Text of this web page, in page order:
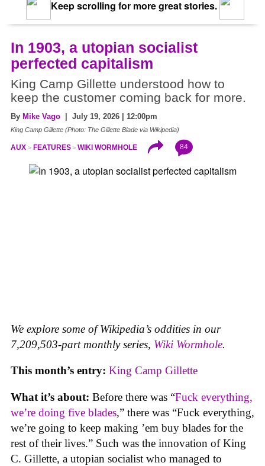
Keep scrolling for more great stories.
In 1903, a utopian socialist
perfected capitalism
King Camp Gillette understood how to
keep the customer coming back for more.
By Mike Vago | July 19, 2026 | 12:00pm
King Camp Gillette (Photo: The Gillette Blade via Wikipedia)
AUX FEATURES WIKI WORMHOLE 84
We explore some of Wikipedia’s oddities in our
7,209,503-part monthly series, Wiki Wormhole.
This month’s entry: King Camp Gillette
What it’s about: Before there was “Fuck everything,
we’re doing five blades,” there was “Fuck everything,
we’re going to keep making ’em buy blades for the
rest of their lives.” Such was the innovation of King
C. Gillette, a utopian socialist who managed to